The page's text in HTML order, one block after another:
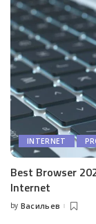
INTERNET
Best Browser
Internet
Posted
by Васильев